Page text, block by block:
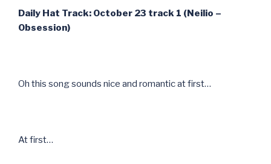
Daily Hat Track: October 23 track 1 (Neilio –
Obsession)
Oh this song sounds nice and romantic at first…
At first…